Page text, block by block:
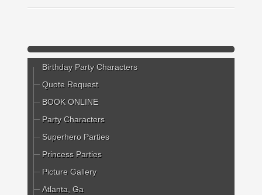
Birthday Party Characters
Quote Request
BOOK ONLINE
Party Characters
Superhero Parties
Princess Parties
Picture Gallery
Atlanta, Ga